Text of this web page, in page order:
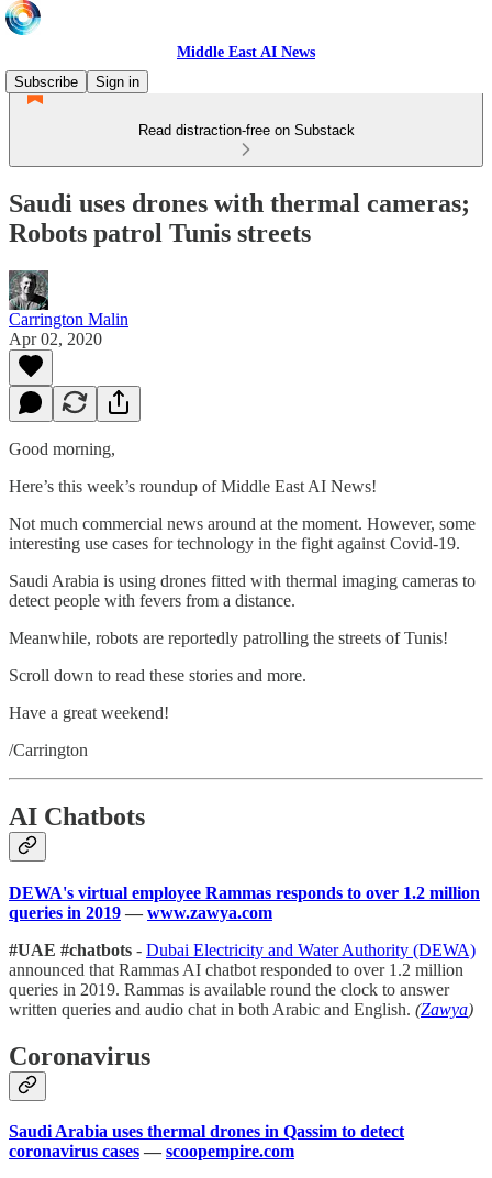
Middle East AI News
Subscribe
Sign in
Read distraction-free on Substack
Saudi uses drones with thermal cameras;
Robots patrol Tunis streets
Carrington Malin
Apr 02, 2020
Good morning,
Here’s this week’s roundup of Middle East AI News!
Not much commercial news around at the moment. However, some
interesting use cases for technology in the fight against Covid-19.
Saudi Arabia is using drones fitted with thermal imaging cameras to
detect people with fevers from a distance.
Meanwhile, robots are reportedly patrolling the streets of Tunis!
Scroll down to read these stories and more.
Have a great weekend!
/Carrington
AI Chatbots
DEWA's virtual employee Rammas responds to over 1.2 million
queries in 2019 — www.zawya.com
#UAE #chatbots - Dubai Electricity and Water Authority (DEWA)
announced that Rammas AI chatbot responded to over 1.2 million
queries in 2019. Rammas is available round the clock to answer
written queries and audio chat in both Arabic and English. (Zawya)
Coronavirus
Saudi Arabia uses thermal drones in Qassim to detect
coronavirus cases — scoopempire.com